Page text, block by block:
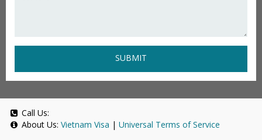
SUBMIT
Call Us:
About Us: Vietnam Visa | Universal Terms of Service